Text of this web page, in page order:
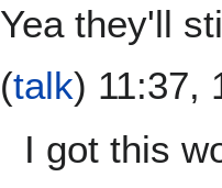
Yea they'll
(talk) 11:37,
I got this